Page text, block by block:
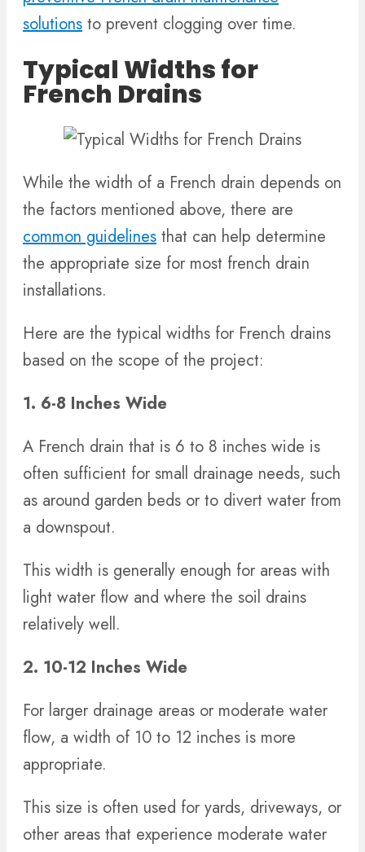
solutions to prevent clogging over time.
Typical Widths for
French Drains
While the width of a French drain depends on
the factors mentioned above, there are
common guidelines that can help determine
the appropriate size for most french drain
installations.
Here are the typical widths for French drains
based on the scope of the project:
1. 6-8 Inches Wide
A French drain that is 6 to 8 inches wide is
often sufficient for small drainage needs, such
as around garden beds or to divert water from
a downspout.
This width is generally enough for areas with
light water flow and where the soil drains
relatively well.
2. 10-12 Inches Wide
For larger drainage areas or moderate water
flow, a width of 10 to 12 inches is more
appropriate.
This size is often used for yards, driveways, or
other areas that experience moderate water